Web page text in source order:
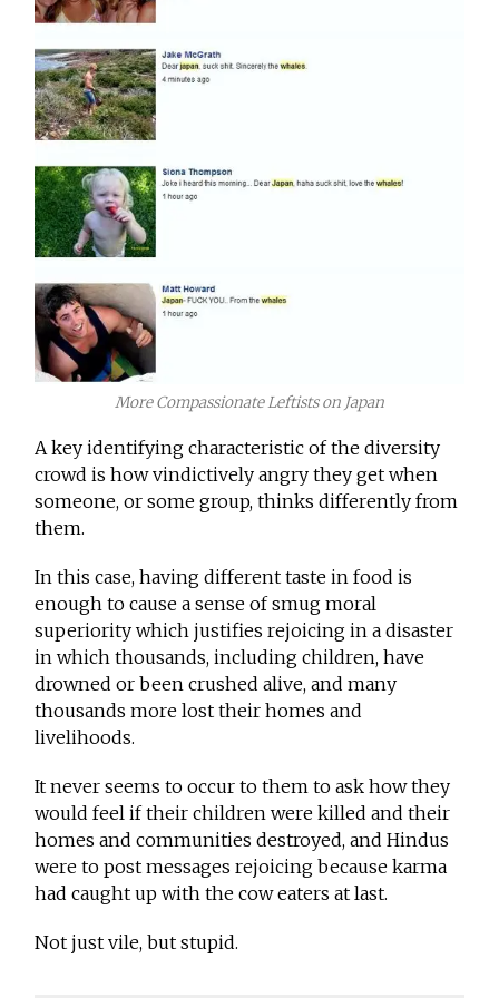
More Compassionate Leftists on Japan
A key identifying characteristic of the diversity
crowd is how vindictively angry they get when
someone, or some group, thinks differently from
them.
In this case, having different taste in food is
enough to cause a sense of smug moral
superiority which justifies rejoicing in a disaster
in which thousands, including children, have
drowned or been crushed alive, and many
thousands more lost their homes and
livelihoods.
It never seems to occur to them to ask how they
would feel if their children were killed and their
homes and communities destroyed, and Hindus
were to post messages rejoicing because karma
had caught up with the cow eaters at last.
Not just vile, but stupid.